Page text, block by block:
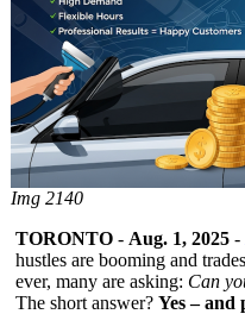
Img 2140
TORONTO - Aug. 1, 2025 -
hustles are booming and
ever, many are asking: Can
The short answer? Yes – and